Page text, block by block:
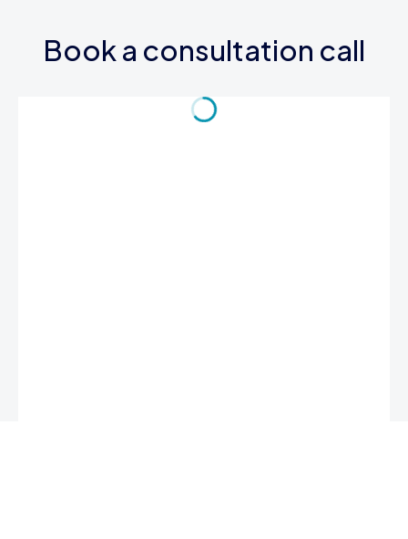
Book a consultation call